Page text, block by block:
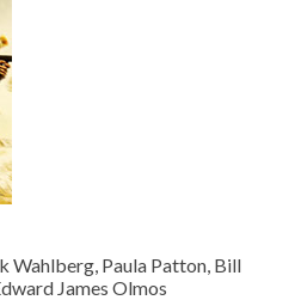
Wahlberg, Paula Patton, Bill
James Olmos